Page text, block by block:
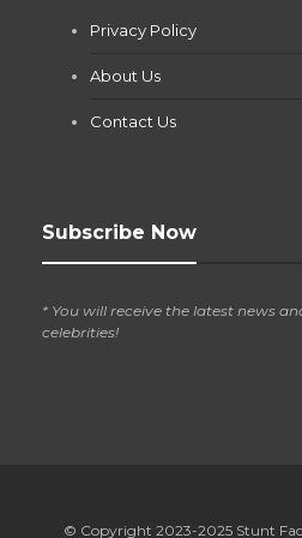
If you own a pool in Las Vegas, you
Privacy Policy
About Us
Contact Us
Subscribe Now
* You will receive the latest news
celebrities!
© Copyright 2023-2025 Stunt